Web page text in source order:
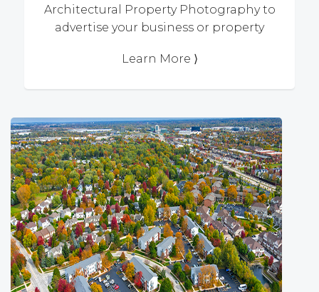
Architectural Property Photography to
advertise your business or property
Learn More ⟩